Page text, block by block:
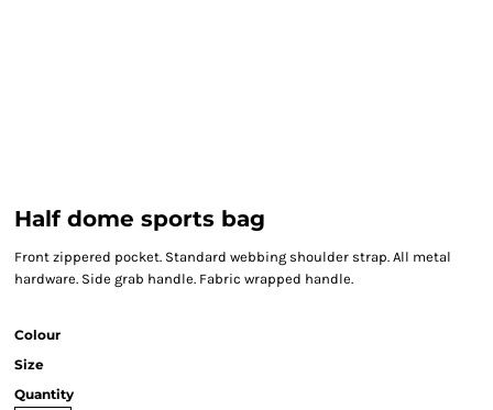
Half dome sports bag
Front zippered pocket. Standard webbing shoulder strap. All metal
hardware. Side grab handle. Fabric wrapped handle.
Colour
Size
Quantity